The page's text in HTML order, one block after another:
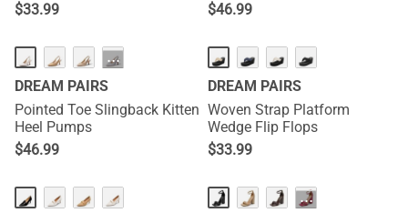
$33.99
$46.99
···
DREAM PAIRS
Pointed Toe Slingback Kitten
Heel Pumps
$46.99
DREAM PAIRS
Woven Strap Platform
Wedge Flip Flops
$33.99
···